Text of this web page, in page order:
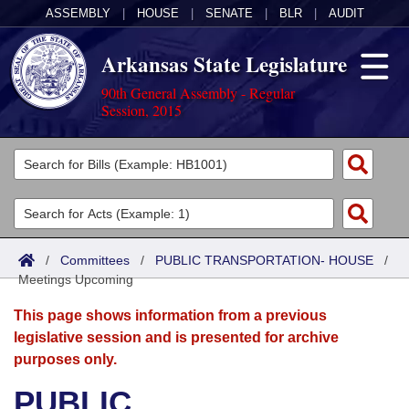
ASSEMBLY HOUSE SENATE BLR AUDIT
Arkansas State Legislature
90th General Assembly - Regular
Session, 2015
Legislators
List All
Search
District Finder
Committees
Joint
Senate
House
Acts
Search by Range
Advanced Search
Bills
Search by Range
Advanced Search
Calendars
Meetings and Events
Arkansas Law
/ Committees / PUBLIC TRANSPORTATION- HOUSE /
Meetings Upcoming
This page shows information from a previous
legislative session and is presented for archive
purposes only.